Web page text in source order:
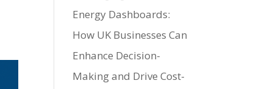
Energy Dashboards:
How UK Businesses Can
Enhance Decision-
Making and Drive Cost-